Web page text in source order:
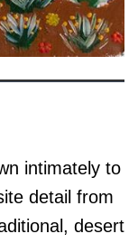
intimately to
detail from
desert